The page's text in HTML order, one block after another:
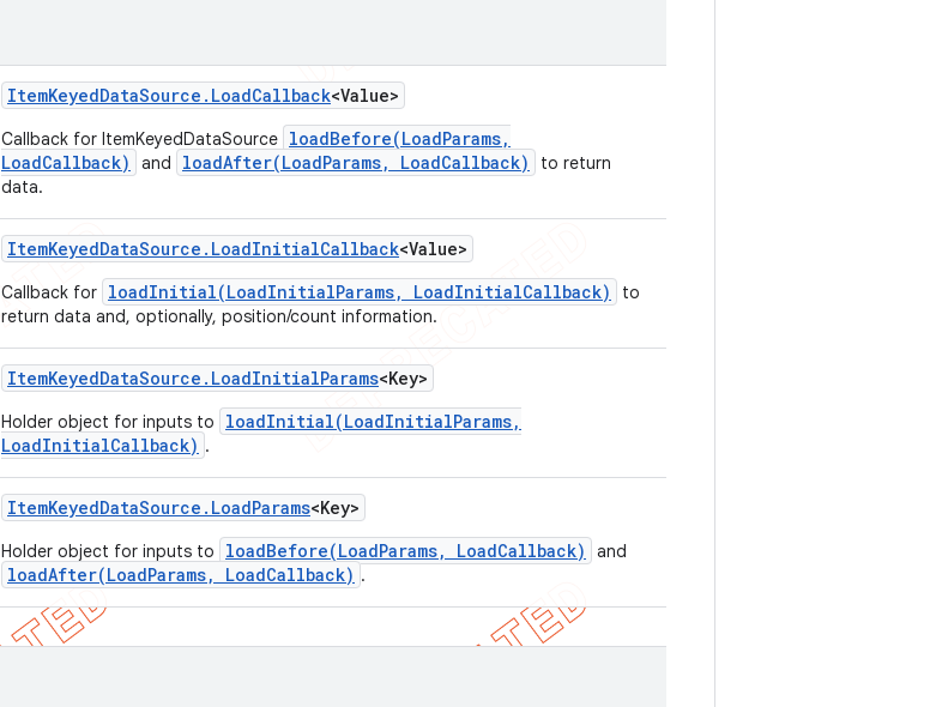
ItemKeyedDataSource . LoadCallback<Value>
Callback for ItemKeyedDataSource loadBefore(LoadParams,
LoadCallback)
and loadAfter(LoadParams, LoadCallback)
to return
data.
ItemKeyedDataSource . LoadInitialCallback<Value>
Callback for loadInitial(LoadInitialParams, LoadInitialCallback)
to
return data and, optionally, position/count information.
ItemKeyedDataSource . LoadInitialParams<Key>
Holder object for inputs to
loadInitial(LoadInitialParams,
LoadInitialCallback) .
ItemKeyedDataSource . LoadParams<Key>
Holder object for inputs to loadBefore(LoadParams, LoadCallback) and
loadAfter(LoadParams, LoadCallback) .